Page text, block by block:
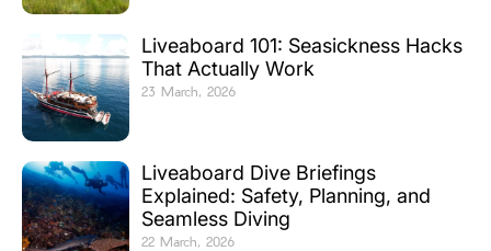
Liveaboard 101: Seasickness Hacks
That Actually Work
23 March, 2026
Liveaboard Dive Briefings
Explained: Safety, Planning, and
Seamless Diving
22 March, 2026